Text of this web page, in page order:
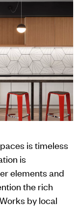
is timeless
is
elements and
the rich
by local